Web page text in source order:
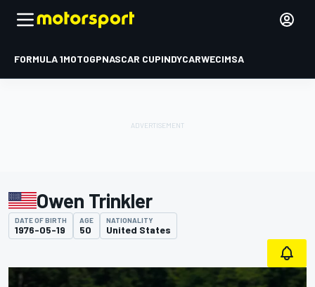
FORMULA 1MOTOGPNASCAR CUPINDYCARWECIMSA
Owen Trinkler
DATE OF BIRTH
1976-05-19
AGE
50
NATIONALITY
United States